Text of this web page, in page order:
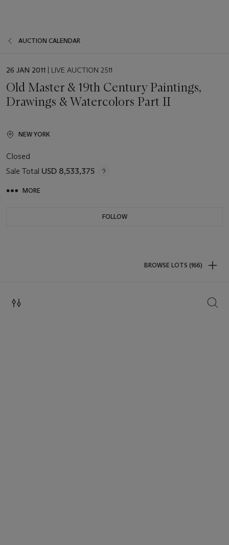
AUCTION CALENDAR
EVENT
26 JAN 2011 | LIVE AUCTION 2511
Old Master & 19th Century Paintings,
Drawings & Watercolors Part II
NEW YORK
Closed
Sale Total USD 8,533,375
MORE
FOLLOW
BROWSE LOTS (166)